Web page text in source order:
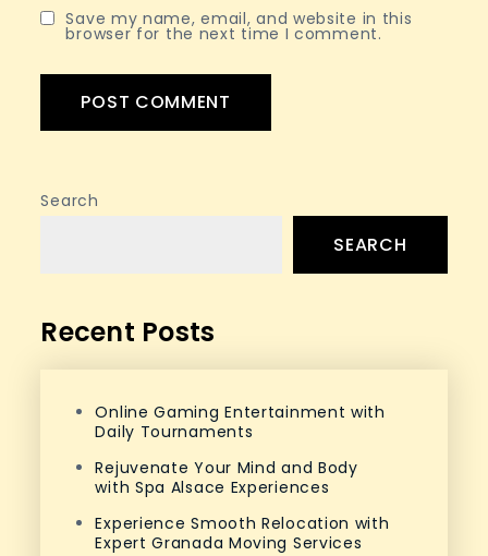
Save my name, email, and website in this
browser for the next time I comment.
Search
SEARCH
Recent Posts
Online Gaming Entertainment with
Daily Tournaments
Rejuvenate Your Mind and Body
with Spa Alsace Experiences
Experience Smooth Relocation with
Expert Granada Moving Services